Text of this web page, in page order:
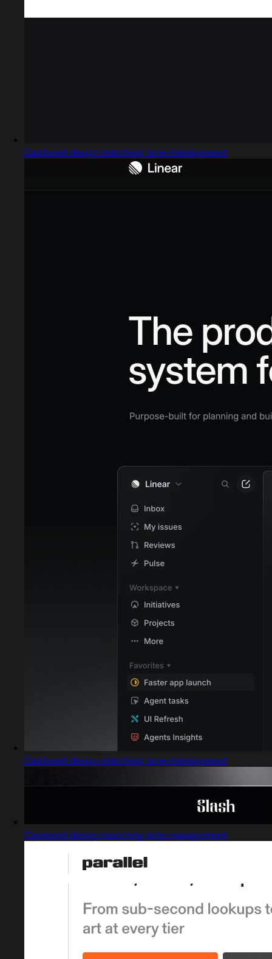
Captured design matching time management
Captured design matching time management
Captured design matching time management